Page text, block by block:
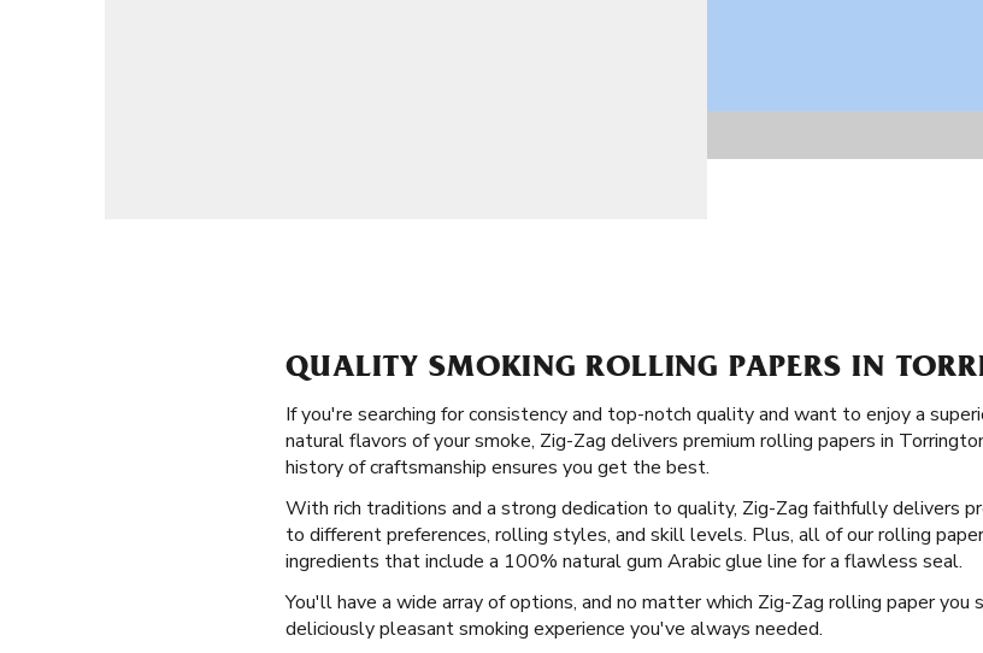
QUALITY SMOKING ROLLING PAPERS IN
If you're searching for consistency and top-notch quality and want to enjoy a
natural flavors of your smoke, Zig-Zag delivers premium rolling papers in
history of craftsmanship ensures you get the best.
With rich traditions and a strong dedication to quality, Zig-Zag faithfully delivers
to different preferences, rolling styles, and skill levels. Plus, all of our rolling
ingredients that include a 100% natural gum Arabic glue line for a flawless seal.
You'll have a wide array of options, and no matter which Zig-Zag rolling paper
deliciously pleasant smoking experience you've always needed.